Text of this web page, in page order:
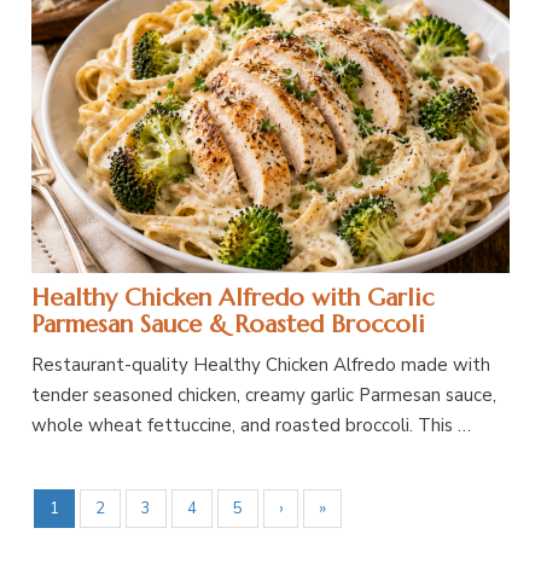
Healthy Chicken Alfredo with Garlic
Parmesan Sauce & Roasted Broccoli
Restaurant-quality Healthy Chicken Alfredo made with
tender seasoned chicken, creamy garlic Parmesan sauce,
whole wheat fettuccine, and roasted broccoli. This …
1 2 3 4 5 › »